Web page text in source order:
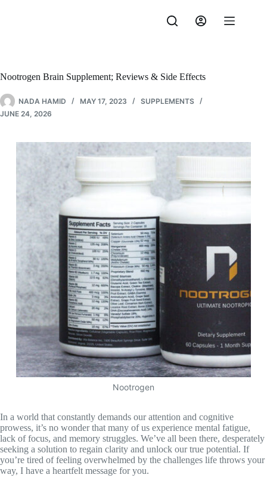
Nootrogen Brain Supplement; Reviews & Side Effects
NADA HAMID MAY 17, 2023
SUPPLEMENTS
JUNE 24, 2026
Nootrogen
In a world that constantly demands our attention and cognitive
prowess, it’s no wonder that many of us experience mental fatigue,
lack of focus, and memory struggles. We’ve all been there, desperately
seeking a solution to regain clarity and unlock our true potential. If
you’re tired of feeling overwhelmed by the challenges life throws your
way, I have a heartfelt message for you.